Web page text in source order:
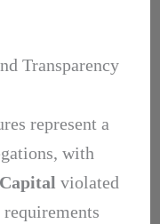
Transparency
represent a
with
violated
requirements